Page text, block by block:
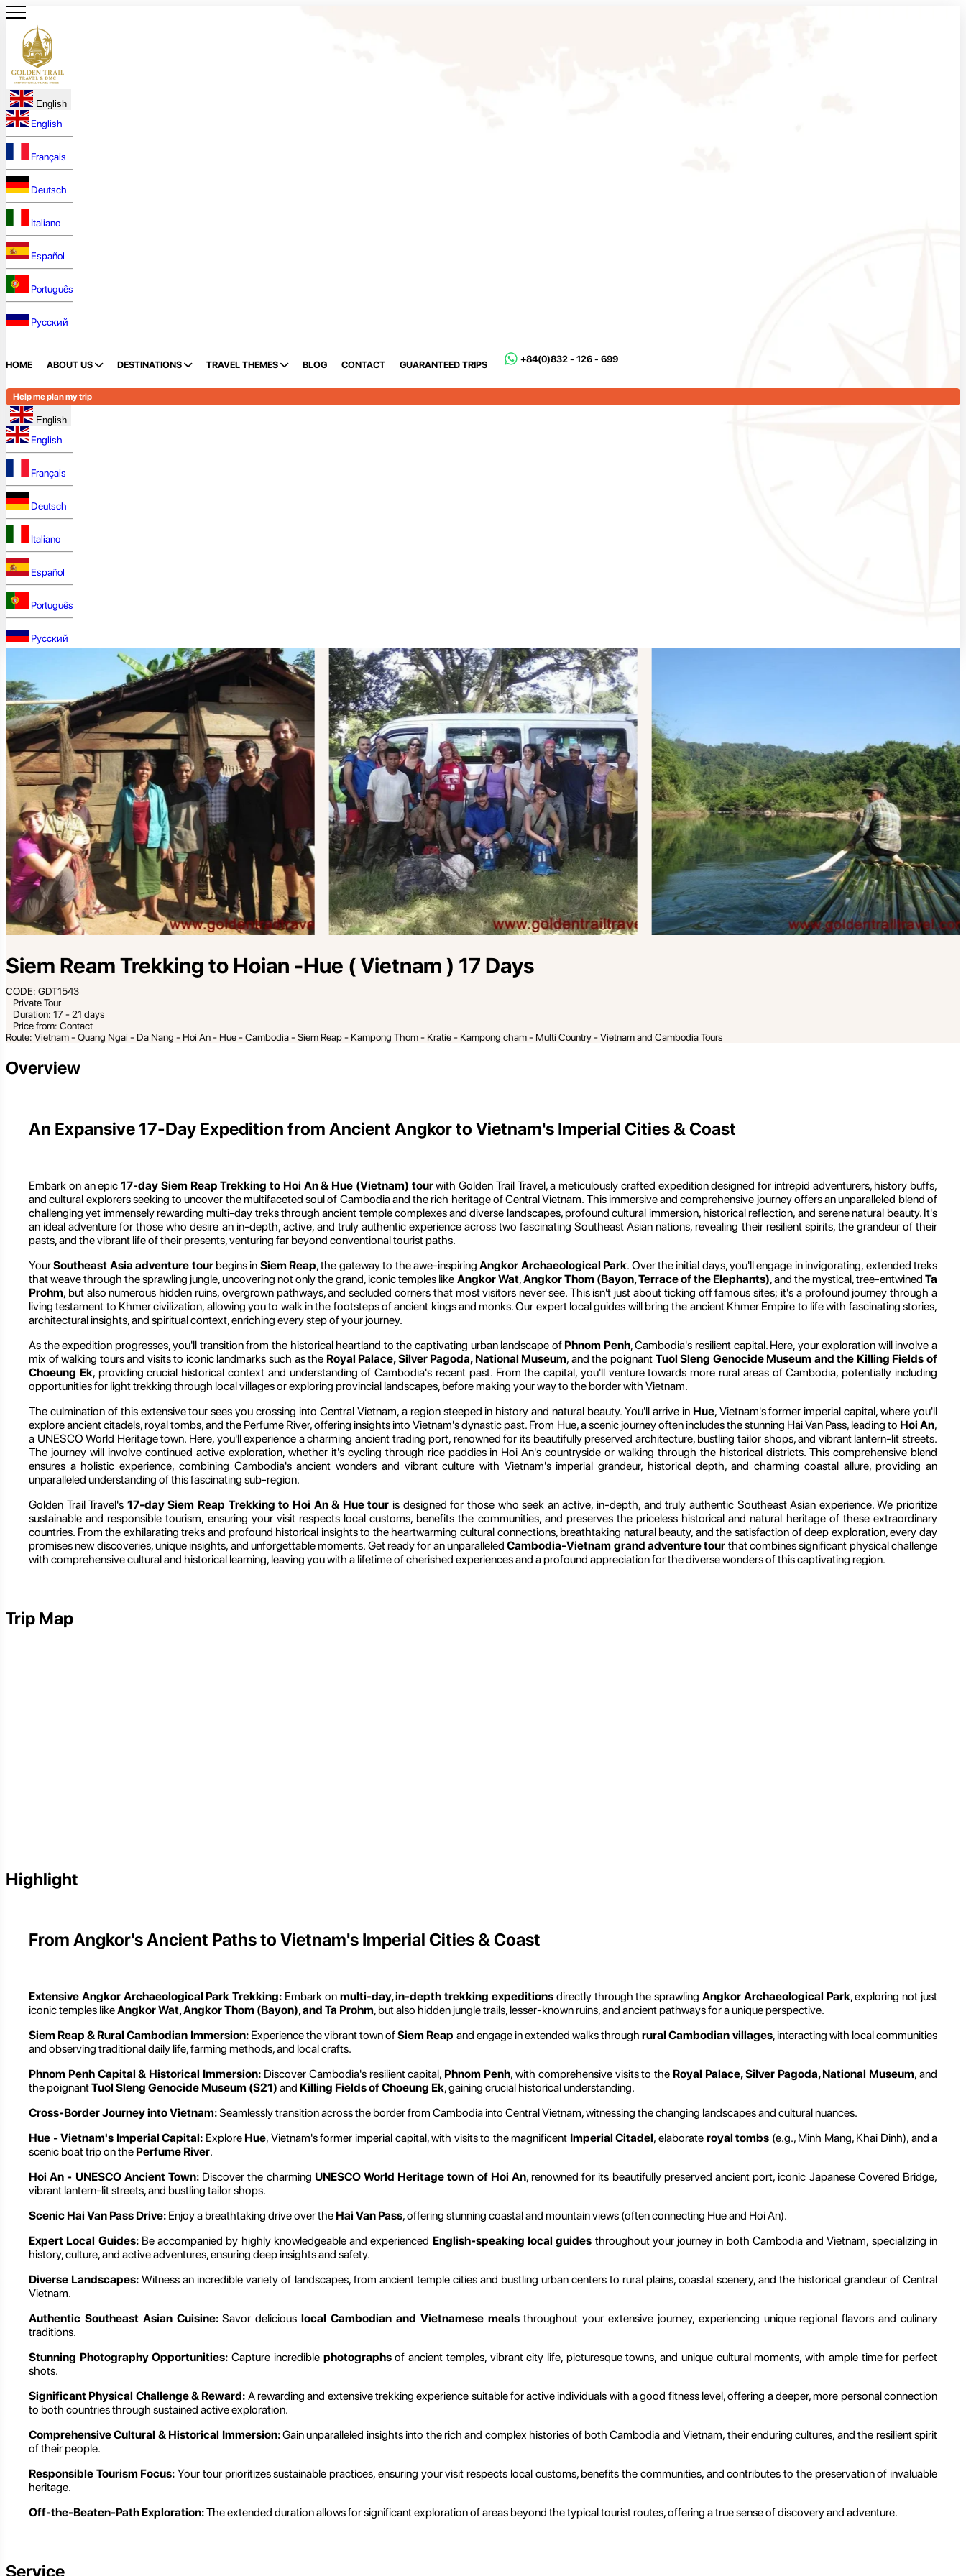
English
English
Français
Deutsch
Italiano
Español
Português
Русский
HOME ABOUT US DESTINATIONS TRAVEL THEMES BLOG CONTACT GUARANTEED TRIPS
+84(0)832 - 126 - 699
Help me plan my trip
English
English
Français
Deutsch
Italiano
Español
Português
Русский
Siem Ream Trekking to Hoian -Hue ( Vietnam ) 17 Days
CODE: GDT1543
Private Tour
Duration: 17 - 21 days
Price from: Contact
Route: Vietnam - Quang Ngai - Da Nang - Hoi An - Hue - Cambodia - Siem Reap - Kampong Thom - Kratie - Kampong cham - Multi Country - Vietnam and Cambodia Tours
Overview
An Expansive 17-Day Expedition from Ancient Angkor to Vietnam's Imperial Cities & Coast
Embark on an epic 17-day Siem Reap Trekking to Hoi An & Hue (Vietnam) tourwith Golden Trail Travel, a meticulously crafted expedition designed for intrepid adventurers, history buffs,
and cultural explorers seeking to uncover the multifaceted soul of Cambodia and the rich heritage of Central Vietnam. This immersive and comprehensive journey offers an unparalleled blend of
challenging yet immensely rewarding multi-day treks through ancient temple complexes and diverse landscapes, profound cultural immersion, historical reflection, and serene natural beauty. It's
an ideal adventure for those who desire an in-depth, active, and truly authentic experience across two fascinating Southeast Asian nations, revealing their resilient spirits, the grandeur of their
pasts, and the vibrant life of their presents, venturing far beyond conventional tourist paths.
YourSoutheast Asia adventure tourbegins in Siem Reap, the gateway to the awe-inspiringAngkor Archaeological Park. Over the initial days, you'll engage in invigorating, extended treks
that weave through the sprawling jungle, uncovering not only the grand, iconic temples like Angkor Wat,Angkor Thom (Bayon, Terrace of the Elephants), and the mystical, tree-entwinedTa
Prohm, but also numerous hidden ruins, overgrown pathways, and secluded corners that most visitors never see. This isn't just about ticking off famous sites; it's a profound journey through a
living testament to Khmer civilization, allowing you to walk in the footsteps of ancient kings and monks. Our expert local guides will bring the ancient Khmer Empire to life with fascinating stories,
architectural insights, and spiritual context, enriching every step of your journey.
As the expedition progresses, you'll transition from the historical heartland to the captivating urban landscape of Phnom Penh, Cambodia's resilient capital. Here, your exploration will involve a
mix of walking tours and visits to iconic landmarks such as the Royal Palace, Silver Pagoda, National Museum, and the poignant Tuol Sleng Genocide Museum and the Killing Fields of
Choeung Ek, providing crucial historical context and understanding of Cambodia's recent past. From the capital, you'll venture towards more rural areas of Cambodia, potentially including
opportunities for light trekking through local villages or exploring provincial landscapes, before making your way to the border with Vietnam.
The culmination of this extensive tour sees you crossing into Central Vietnam, a region steeped in history and natural beauty. You'll arrive in Hue, Vietnam's former imperial capital, where you'll
explore ancient citadels, royal tombs, and the Perfume River, offering insights into Vietnam's dynastic past. From Hue, a scenic journey often includes the stunning Hai Van Pass, leading to Hoi An,
a UNESCO World Heritage town. Here, you'll experience a charming ancient trading port, renowned for its beautifully preserved architecture, bustling tailor shops, and vibrant lantern-lit streets.
The journey will involve continued active exploration, whether it's cycling through rice paddies in Hoi An's countryside or walking through the historical districts. This comprehensive blend
ensures a holistic experience, combining Cambodia's ancient wonders and vibrant culture with Vietnam's imperial grandeur, historical depth, and charming coastal allure, providing an
unparalleled understanding of this fascinating sub-region.
Golden Trail Travel's 17-day Siem Reap Trekking to Hoi An & Hue tour is designed for those who seek an active, in-depth, and truly authentic Southeast Asian experience. We prioritize
sustainable and responsible tourism, ensuring your visit respects local customs, benefits the communities, and preserves the priceless historical and natural heritage of these extraordinary
countries. From the exhilarating treks and profound historical insights to the heartwarming cultural connections, breathtaking natural beauty, and the satisfaction of deep exploration, every day
promises new discoveries, unique insights, and unforgettable moments. Get ready for an unparalleledCambodia-Vietnam grand adventure tour that combines significant physical challenge
with comprehensive cultural and historical learning, leaving you with a lifetime of cherished experiences and a profound appreciation for the diverse wonders of this captivating region.
Trip Map
Highlight
From Angkor's Ancient Paths to Vietnam's Imperial Cities & Coast
Extensive Angkor Archaeological Park Trekking: Embark on multi-day, in-depth trekking expeditions directly through the sprawlingAngkor Archaeological Park, exploring not just
iconic temples likeAngkor Wat, Angkor Thom (Bayon), and Ta Prohm, but also hidden jungle trails, lesser-known ruins, and ancient pathways for a unique perspective.
Siem Reap & Rural Cambodian Immersion:Experience the vibrant town ofSiem Reap and engage in extended walks throughrural Cambodian villages, interacting with local communities
and observing traditional daily life, farming methods, and local crafts.
Phnom Penh Capital & Historical Immersion: Discover Cambodia's resilient capital, Phnom Penh, with comprehensive visits to the Royal Palace, Silver Pagoda, National Museum, and
the poignantTuol Sleng Genocide Museum (S21) and Killing Fields of Choeung Ek, gaining crucial historical understanding.
Cross-Border Journey into Vietnam:Seamlessly transition across the border from Cambodia into Central Vietnam, witnessing the changing landscapes and cultural nuances.
Hue - Vietnam's Imperial Capital: Explore Hue, Vietnam's former imperial capital, with visits to the magnificent Imperial Citadel, elaborate royal tombs (e.g., Minh Mang, Khai Dinh), and a
scenic boat trip on the Perfume River.
Hoi An - UNESCO Ancient Town:Discover the charming UNESCO World Heritage town of Hoi An, renowned for its beautifully preserved ancient port, iconic Japanese Covered Bridge,
vibrant lantern-lit streets, and bustling tailor shops.
Scenic Hai Van Pass Drive: Enjoy a breathtaking drive over the Hai Van Pass, offering stunning coastal and mountain views (often connecting Hue and Hoi An).
Expert Local Guides:Be accompanied by highly knowledgeable and experienced English-speaking local guides throughout your journey in both Cambodia and Vietnam, specializing in
history, culture, and active adventures, ensuring deep insights and safety.
Diverse Landscapes: Witness an incredible variety of landscapes, from ancient temple cities and bustling urban centers to rural plains, coastal scenery, and the historical grandeur of Central
Vietnam.
Authentic Southeast Asian Cuisine:Savor deliciouslocal Cambodian and Vietnamese mealsthroughout your extensive journey, experiencing unique regional flavors and culinary
traditions.
Stunning Photography Opportunities: Capture incredible photographsof ancient temples, vibrant city life, picturesque towns, and unique cultural moments, with ample time for perfect
shots.
Significant Physical Challenge & Reward: A rewarding and extensive trekking experience suitable for active individuals with a good fitness level, offering a deeper, more personal connection
to both countries through sustained active exploration.
Comprehensive Cultural & Historical Immersion:Gain unparalleled insights into the rich and complex histories of both Cambodia and Vietnam, their enduring cultures, and the resilient spirit
of their people.
Responsible Tourism Focus: Your tour prioritizes sustainable practices, ensuring your visit respects local customs, benefits the communities, and contributes to the preservation of invaluable
heritage.
Off-the-Beaten-Path Exploration:The extended duration allows for significant exploration of areas beyond the typical tourist routes, offering a true sense of discovery and adventure.
Service